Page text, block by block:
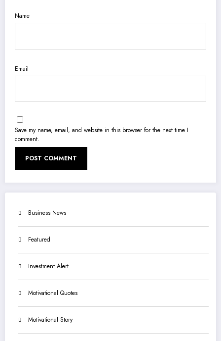
Name
Email
Save my name, email, and website in this browser for the next time I
comment.
Business News
Featured
Investment Alert
Motivational Quotes
Motivational Story